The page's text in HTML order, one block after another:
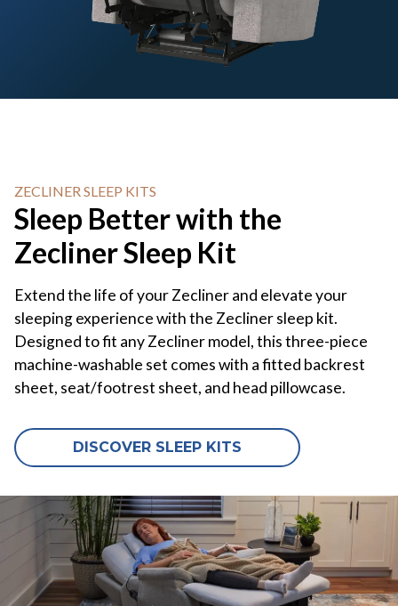
ZECLINER SLEEP KITS
Sleep Better with the
Zecliner Sleep Kit
Extend the life of your Zecliner and elevate your
sleeping experience with the Zecliner sleep kit.
Designed to fit any Zecliner model, this three-piece
machine-washable set comes with a fitted backrest
sheet, seat/footrest sheet, and head pillowcase.
DISCOVER SLEEP KITS